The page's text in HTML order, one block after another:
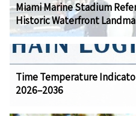
Miami Marine Stadium
Historic Waterfront
Time Temperature
2026–2036